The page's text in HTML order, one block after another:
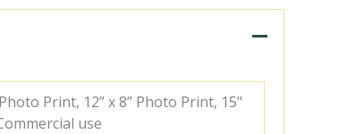
Print, 12” x 8” Photo Print, 15"
use